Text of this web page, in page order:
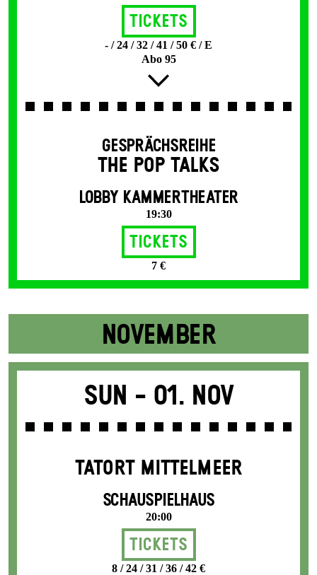
Tickets
- / 24 / 32 / 41 / 50 € / E
Abo 95
GESPRÄCHSREIHE
THE POP TALKS
LOBBY KAMMERTHEATER
19:30
Tickets
7 €
NOVEMBER
Sun - 01. Nov
TATORT MITTELMEER
SCHAUSPIELHAUS
20:00
Tickets
8 / 24 / 31 / 36 / 42 €